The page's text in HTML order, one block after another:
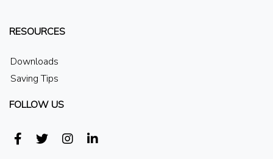
RESOURCES
Downloads
Saving Tips
FOLLOW US